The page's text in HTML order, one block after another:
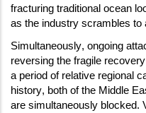
fracturing traditional ocean
as the industry scrambles to
Simultaneously, ongoing
reversing the fragile
a period of relative regional
history, both of the Middle
are simultaneously blocked.